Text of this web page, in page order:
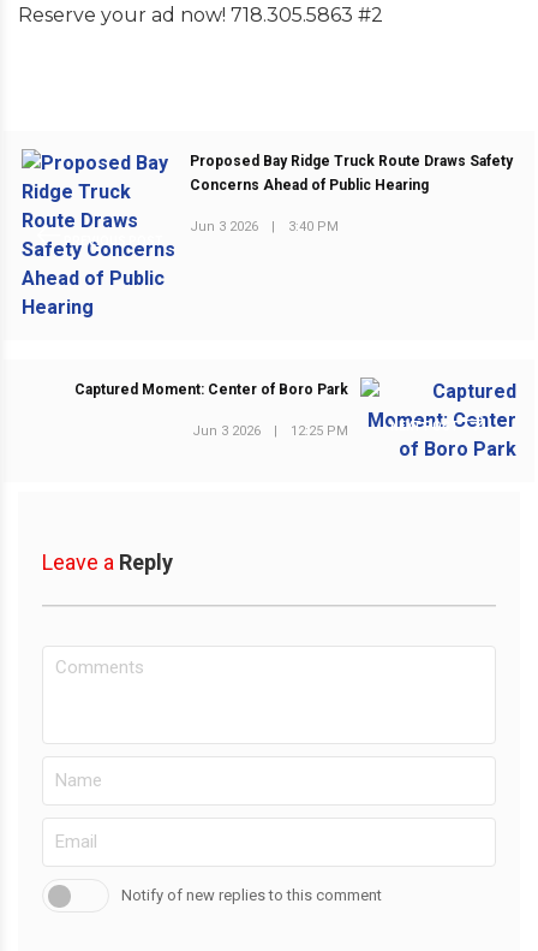
Reserve your ad now! 718.305.5863 #2
PREVIOUS POST
Proposed Bay Ridge Truck Route Draws Safety
Concerns Ahead of Public Hearing
Jun 3 2026 | 3:40 PM
NEXT POST
Captured Moment: Center of Boro Park
Jun 3 2026 | 12:25 PM
Leave a Reply
Notify of new replies to this comment